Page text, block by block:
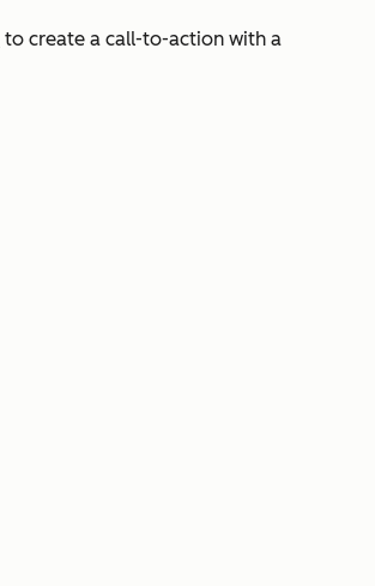
to create a call-to-action with a